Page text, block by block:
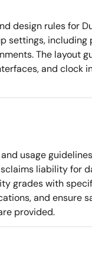
design rules for
settings,
The layout
and clock
usage
liability for
grades with
and ensure
provided.